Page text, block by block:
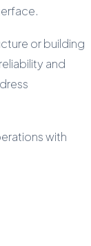
or building
and
with